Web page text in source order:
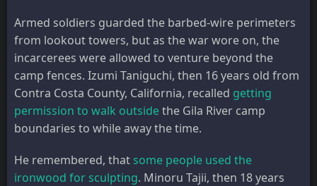
Armed soldiers guarded the barbed-wire perimeters
from lookout towers, but as the war wore on, the
incarcerees were allowed to venture beyond the
camp fences. Izumi Taniguchi, then 16 years old from
Contra Costa County, California, recalled getting
permission to walk outsidethe Gila River camp
boundaries to while away the time.
He remembered, that some people used the
ironwood for sculpting. Minoru Tajii, then 18 years